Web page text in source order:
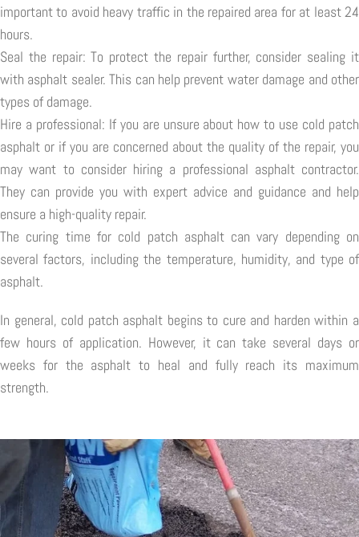
important to avoid heavy traffic in the repaired area for at least 24
hours.
Seal the repair: To protect the repair further, consider sealing it
with asphalt sealer. This can help prevent water damage and other
types of damage.
Hire a professional: If you are unsure about how to use cold patch
asphalt or if you are concerned about the quality of the repair, you
may want to consider hiring a professional asphalt contractor.
They can provide you with expert advice and guidance and help
ensure a high-quality repair.
The curing time for cold patch asphalt can vary depending on
several factors, including the temperature, humidity, and type of
asphalt.
In general, cold patch asphalt begins to cure and harden within a
few hours of application. However, it can take several days or
weeks for the asphalt to heal and fully reach its maximum
strength.